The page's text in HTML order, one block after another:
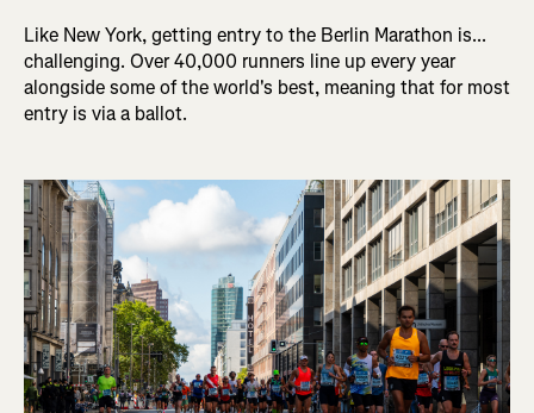
Like New York, getting entry to the Berlin Marathon is...
challenging. Over 40,000 runners line up every year
alongside some of the world's best, meaning that for most
entry is via a ballot.